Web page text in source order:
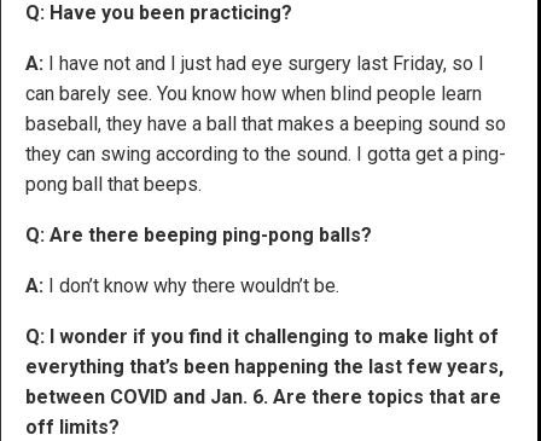
Q: Have you been practicing?
A: I have not and I just had eye surgery last Friday, so I
can barely see. You know how when blind people learn
baseball, they have a ball that makes a beeping sound so
they can swing according to the sound. I gotta get a ping-
pong ball that beeps.
Q: Are there beeping ping-pong balls?
A: I don’t know why there wouldn’t be.
Q: I wonder if you find it challenging to make light of
everything that’s been happening the last few years,
between COVID and Jan. 6. Are there topics that are
off limits?